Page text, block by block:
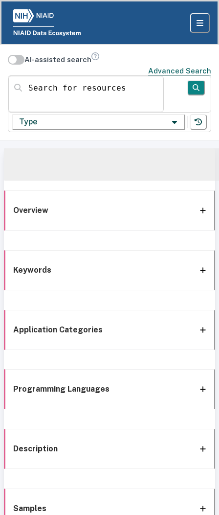
AI-assisted search
Advanced Search
Search for resources
Type
Overview
Keywords
Application Categories
Programming Languages
Description
Samples